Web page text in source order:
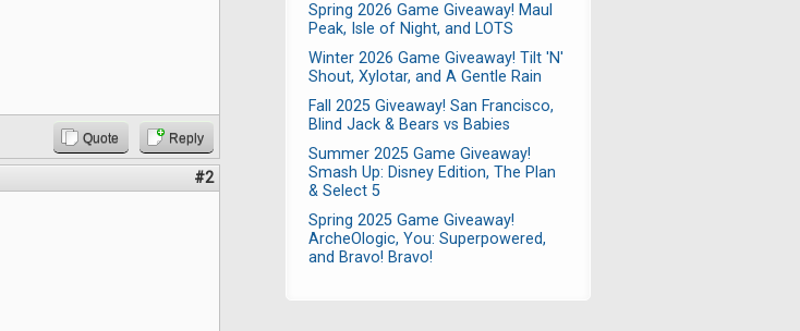
Quote Reply
#2
Spring 2026 Game Giveaway! Maul
Peak, Isle of Night, and LOTS
Winter 2026 Game Giveaway! Tilt 'N'
Shout, Xylotar, and A Gentle Rain
Fall 2025 Giveaway! San Francisco,
Blind Jack & Bears vs Babies
Summer 2025 Game Giveaway!
Smash Up: Disney Edition, The Plan
& Select 5
Spring 2025 Game Giveaway!
ArcheOlogic, You: Superpowered,
and Bravo! Bravo!